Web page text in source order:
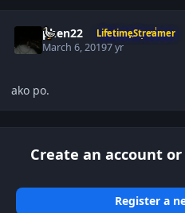
phen22 LifetimeStreamer
March 6, 20197 yr
ako po.
Create an account
Register a